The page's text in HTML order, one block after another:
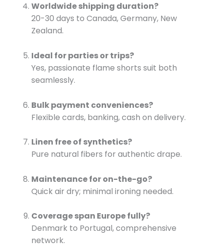
Worldwide shipping duration?
20-30 days to Canada, Germany, New
Zealand.
Ideal for parties or trips?
Yes, passionate flame shorts suit both
seamlessly.
Bulk payment conveniences?
Flexible cards, banking, cash on delivery.
Linen free of synthetics?
Pure natural fibers for authentic drape.
Maintenance for on-the-go?
Quick air dry; minimal ironing needed.
Coverage span Europe fully?
Denmark to Portugal, comprehensive
network.